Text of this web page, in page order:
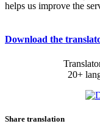
helps us improve the
Download the
20+
Share translation